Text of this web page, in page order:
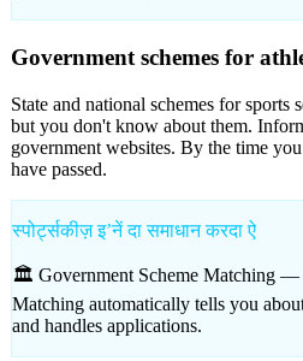
Government schemes for
State and national schemes for sports
but you don't know about them.
government websites. By the time
have passed.
स्पोर्ट्सकीज़ इʼनें दा समाधान करदा ऐ
🏛️ Government Scheme Matching —
Matching automatically tells you
and handles applications.